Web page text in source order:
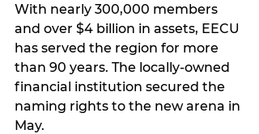
With nearly 300,000 members
and over $4 billion in assets, EECU
has served the region for more
than 90 years. The locally-owned
financial institution secured the
naming rights to the new arena in
May.